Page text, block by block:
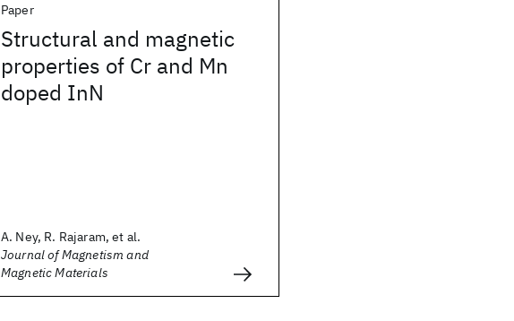
Paper
Structural and magnetic
properties of Cr and Mn
doped InN
A. Ney, R. Rajaram, et al.
Journal of Magnetism and
Magnetic Materials